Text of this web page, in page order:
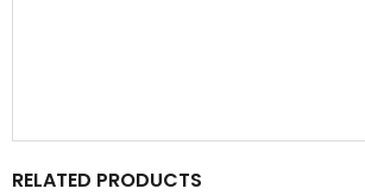
RELATED PRODUCTS